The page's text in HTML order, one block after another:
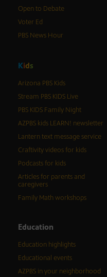
Open to Debate
Voter Ed
PBS News Hour
Kids
Arizona PBS Kids
Stream PBS KIDS Live
PBS KIDS Family Night
AZPBS kids LEARN! newsletter
Lantern text message service
Craftivity videos for kids
Podcasts for kids
Articles for parents and
caregivers
Family Math workshops
Education
Education highlights
Educational events
AZPBS in your neighborhood